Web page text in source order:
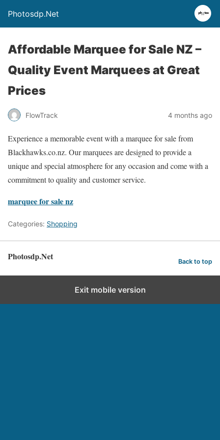
Photosdp.Net
Affordable Marquee for Sale NZ –
Quality Event Marquees at Great
Prices
FlowTrack 4 months ago
Experience a memorable event with a marquee for sale from
Blackhawks.co.nz. Our marquees are designed to provide a
unique and special atmosphere for any occasion and come with a
commitment to quality and customer service.
marquee for sale nz
Categories: Shopping
Photosdp.Net Back to top
Exit mobile version